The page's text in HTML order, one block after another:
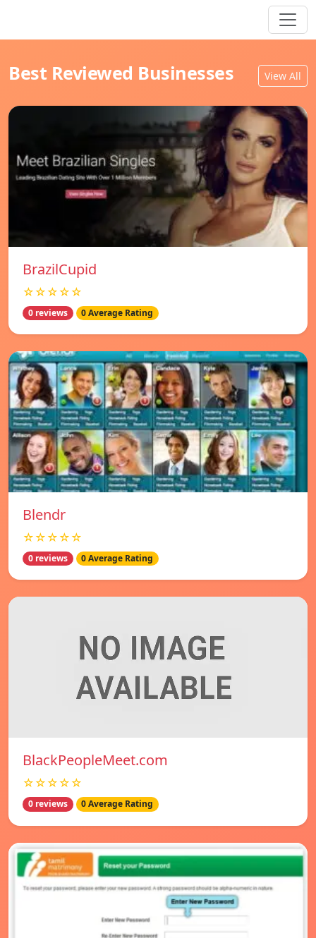
Best Reviewed Businesses View All
BrazilCupid
☆☆☆☆☆
0 reviews 0 Average Rating
Blendr
☆☆☆☆☆
0 reviews 0 Average Rating
BlackPeopleMeet.com
☆☆☆☆☆
0 reviews 0 Average Rating